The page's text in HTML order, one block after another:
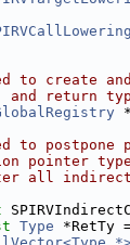
to create
and return
to postpone
pointer
all
Type *RetTy